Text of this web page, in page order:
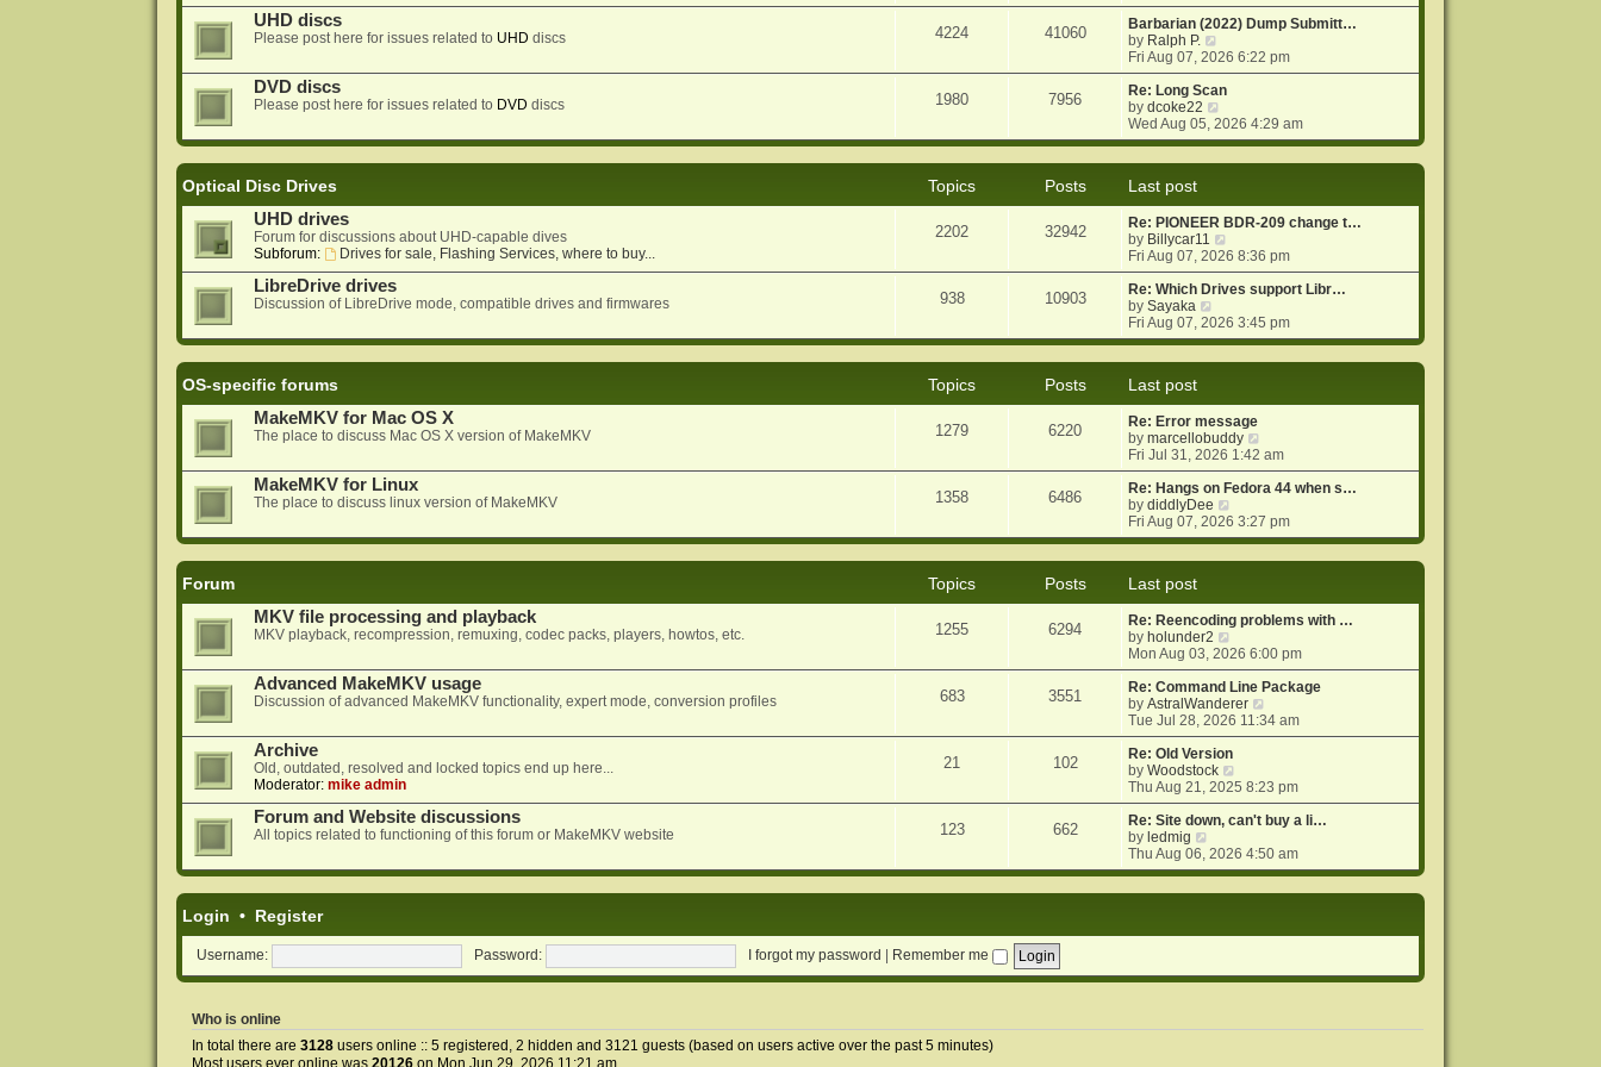
o
s
e
s
p
o
e
w
t
h
e
l
a
t
e
o
s
t
UHD discs
Please post here for issues related to UHD discs 4224 41060
Barbarian (2022) Dump Submitt…
by Ralph P.
i
e
w
h
e
e
s
t
p
o
s
Fri Aug 07, 2026 6:22 pm
DVD discs
Please post here for issues related to DVD discs 1980 7956
Re: Long Scan
bydcoke22
i
e
e
a
t
e
s
p
o
Wed Aug 05, 2026 4:29 am
Optical Disc Drives Topics Posts
Last post
UHD drives
Forum for discussions about UHD-capable dives
Subforum:
Drives for sale, Flashing Services, where to buy...
2202 32942
Re: PIONEER BDR-209 change t…
by Billycar11
i
e
w
h
e
e
s
t
p
o
s
Fri Aug 07, 2026 8:36 pm
LibreDrive drives
Discussion of LibreDrive mode, compatible drives and firmwares 938 10903
Re: Which Drives support Libr…
bySayaka
i
e
e
l
a
t
e
s
p
o
Fri Aug 07, 2026 3:45 pm
OS-specific forums Topics Posts
Last post
MakeMKV for Mac OS X
The place to discuss Mac OS X version of MakeMKV 1279 6220
Re: Error message
bymarcellobuddy
i
e
w
h
e
e
s
p
o
s
t
Fri Jul 31, 2026 1:42 am
MakeMKV for Linux
The place to discuss linux version of MakeMKV 1358 6486
Re: Hangs on Fedora 44 when s…
bydiddlyDee
i
e
e
l
t
e
s
t
p
o
s
t
Fri Aug 07, 2026 3:27 pm
Forum Topics Posts
Last post
MKV file processing and playback
MKV playback, recompression, remuxing, codec packs, players, howtos, etc. 1255 6294
Re: Reencoding problems with …
by holunder2
i
e
w
t
h
e
l
a
t
e
s
p
o
Mon Aug 03, 2026 6:00 pm
Advanced MakeMKV usage
Discussion of advanced MakeMKV functionality, expert mode, conversion profiles 683 3551
Re: Command Line Package
byAstralWanderer
i
e
h
e
l
t
e
o
Tue Jul 28, 2026 11:34 am
Archive
Old, outdated, resolved and locked topics end up here...
Moderator: mike admin
21 102
Re: Old Version
byWoodstock
i
e
w
h
e
e
p
Thu Aug 21, 2025 8:23 pm
Forum and Website discussions
All topics related to functioning of this forum or MakeMKV website 123 662
Re: Site down, can't buy a li…
by ledmig
i
e
e
t
Thu Aug 06, 2026 4:50 am
Login • Register
Username: Password: I forgot my password Remember me
Who is online
In total there are 3128users online :: 5 registered, 2 hidden and 3121 guests (based on users active over the past 5 minutes)
Most users ever online was 20126on Mon Jun 29, 2026 11:21 am